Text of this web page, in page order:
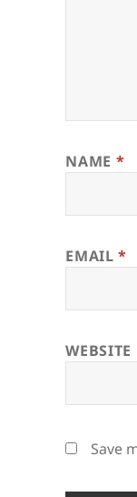
NAME *
EMAIL*
WEBSITE
Save